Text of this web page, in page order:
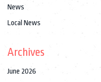
News
Local News
Archives
June 2026